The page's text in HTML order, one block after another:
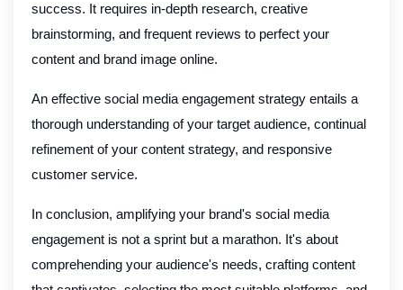
success. It requires in-depth research, creative
brainstorming, and frequent reviews to perfect your
content and brand image online.
An effective social media engagement strategy entails a
thorough understanding of your target audience, continual
refinement of your content strategy, and responsive
customer service.
In conclusion, amplifying your brand's social media
engagement is not a sprint but a marathon. It's about
comprehending your audience's needs, crafting content